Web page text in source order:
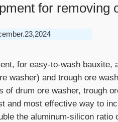
for removing
for easy-to-wash bauxite,
washer) and trough ore
of drum ore washer, trough
and most effective way to
the aluminum-silicon